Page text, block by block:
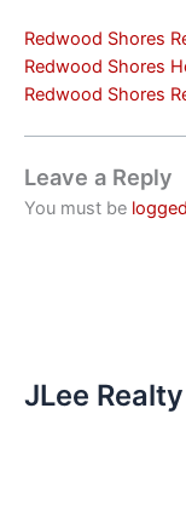
Redwood Shores
Redwood Shores
Redwood Shores
Leave a Reply
You must be
JLee